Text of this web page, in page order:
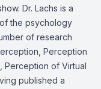
Dr. Lachs is a
the psychology
of research
Perception
Perception of Virtual
published a